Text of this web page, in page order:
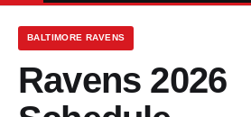
BALTIMORE RAVENS
Ravens 2026